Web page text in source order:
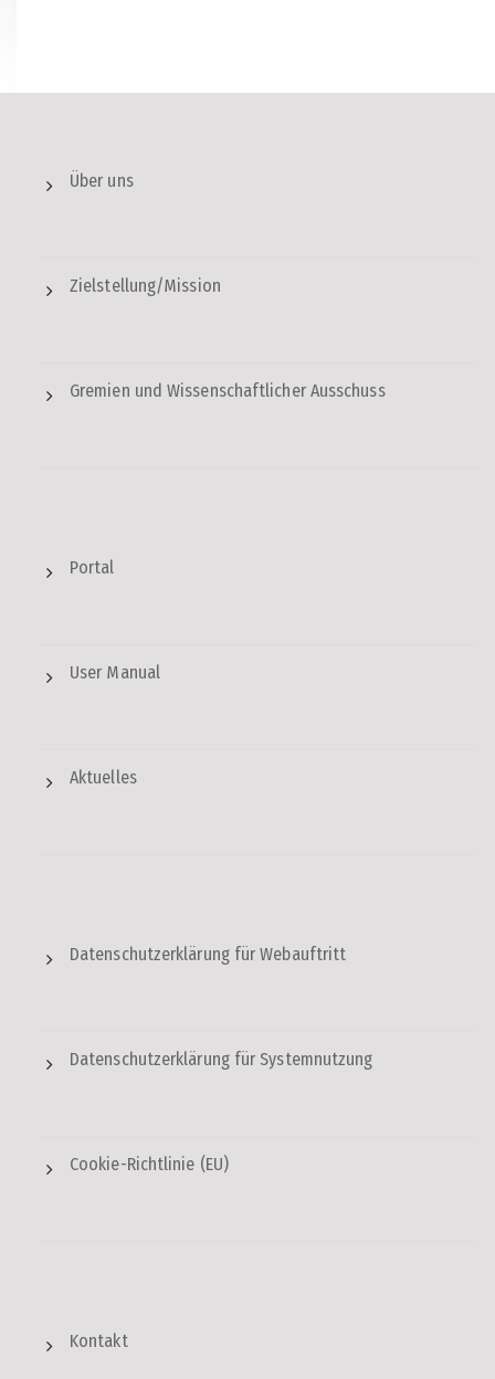
Über uns
Zielstellung/Mission
Gremien und Wissenschaftlicher Ausschuss
Portal
User Manual
Aktuelles
Datenschutzerklärung für Webauftritt
Datenschutzerklärung für Systemnutzung
Cookie-Richtlinie (EU)
Kontakt